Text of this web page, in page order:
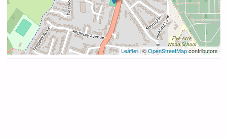
Leaflet| ©OpenStreetMapcontributors